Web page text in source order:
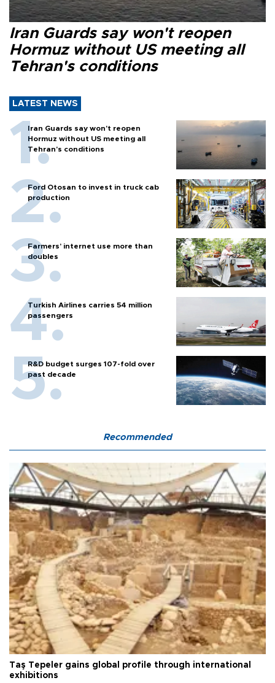
Iran Guards say won't reopen
Hormuz without US meeting all
Tehran's conditions
LATEST NEWS
Iran Guards say won't reopen
Hormuz without US meeting all
Tehran's conditions
Ford Otosan to invest in truck cab
production
Farmers’ internet use more than
doubles
Turkish Airlines carries 54 million
passengers
R&D budget surges 107-fold over
past decade
Recommended
Taş Tepeler gains global profile through international
exhibitions